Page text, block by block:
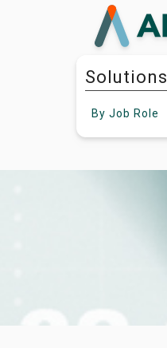
Solutions
By Job Role